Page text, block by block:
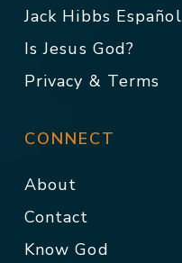
Jack Hibbs Español
Is Jesus God?
Privacy & Terms
CONNECT
About
Contact
Know God